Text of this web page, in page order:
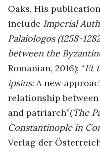
Oaks. His
include Imperial
Palaiologos (1258-
between the
Romanian, 2016); “Et
ipsius:A new
relationship
and patriarch”(The
Constantinople in
Verlag der